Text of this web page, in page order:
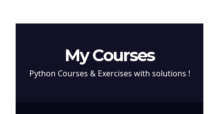
My Courses
Python Courses & Exercises with solutions !